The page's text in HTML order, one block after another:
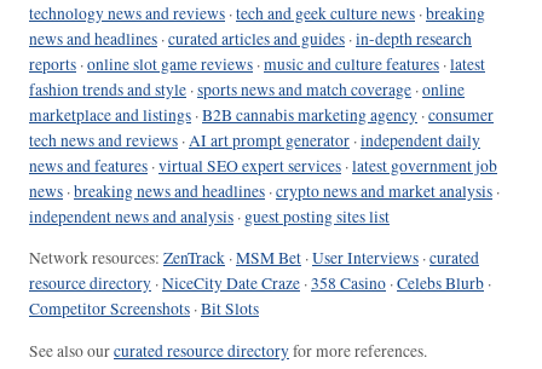
technology news and reviews ·tech and geek culture news ·breaking
news and headlines ·curated articles and guides ·in-depth research
reports ·online slot game reviews ·music and culture features ·latest
fashion trends and style ·sports news and match coverage ·online
marketplace and listings ·B2B cannabis marketing agency ·consumer
tech news and reviews ·AI art prompt generator ·independent daily
news and features ·virtual SEO expert services ·latest government job
news ·breaking news and headlines ·crypto news and market analysis ·
independent news and analysis · guest posting sites list
Network resources: ZenTrack ·MSM Bet ·User Interviews ·curated
resource directory ·NiceCity Date Craze ·358 Casino ·Celebs Blurb ·
Competitor Screenshots ·Bit Slots
See also ourcurated resource directoryfor more references.